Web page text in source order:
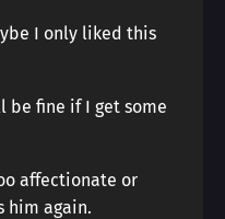
I only liked this
be fine if I get some
affectionate or
him again.